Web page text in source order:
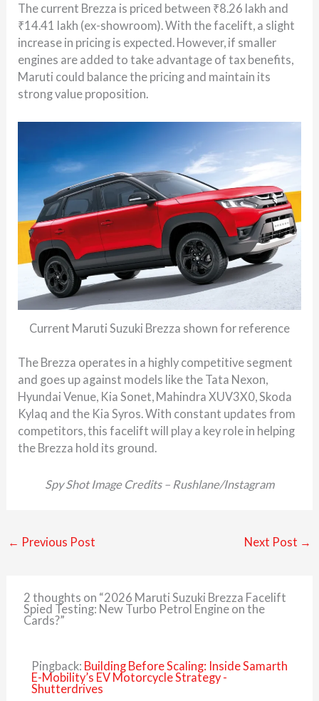
The current Brezza is priced between ₹8.26 lakh and
₹14.41 lakh (ex-showroom). With the facelift, a slight
increase in pricing is expected. However, if smaller
engines are added to take advantage of tax benefits,
Maruti could balance the pricing and maintain its
strong value proposition.
Current Maruti Suzuki Brezza shown for reference
The Brezza operates in a highly competitive segment
and goes up against models like the Tata Nexon,
Hyundai Venue, Kia Sonet, Mahindra XUV3X0, Skoda
Kylaq and the Kia Syros. With constant updates from
competitors, this facelift will play a key role in helping
the Brezza hold its ground.
Spy Shot Image Credits – Rushlane/Instagram
← Previous Post Next Post →
2 thoughts on “2026 Maruti Suzuki Brezza Facelift
Spied Testing: New Turbo Petrol Engine on the
Cards?”
Pingback: Building Before Scaling: Inside Samarth
E-Mobility’s EV Motorcycle Strategy -
Shutterdrives